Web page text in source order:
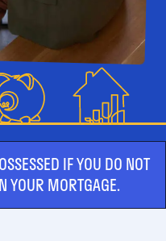
IF YOU DO NOT
YOUR MORTGAGE.